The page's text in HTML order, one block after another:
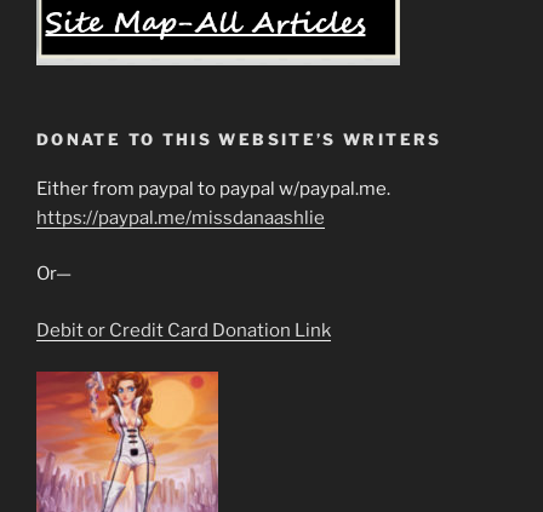
DONATE TO THIS WEBSITE’S WRITERS
Either from paypal to paypal w/paypal.me.
https://paypal.me/missdanaashlie
Or—
Debit or Credit Card Donation Link